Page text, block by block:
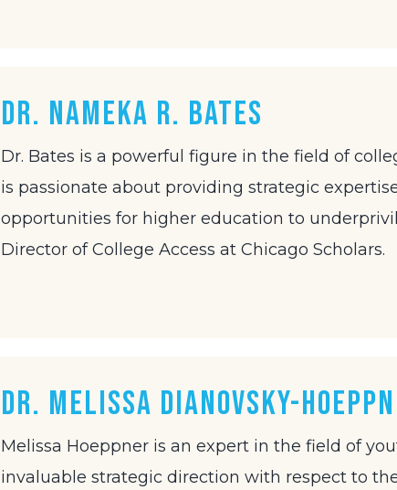
Dr. Nameka R. Bates
Dr. Bates is a powerful figure in the field of
is passionate about providing strategic
opportunities for higher education to
Director of College Access at Chicago Scholars.
Dr. Melissa Dianovsky-
Melissa Hoeppner is an expert in the field of
invaluable strategic direction with respect to